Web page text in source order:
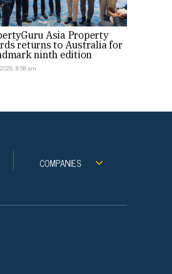
Asia Property
returns to Australia for
ninth edition
8:58 am
COMPANIES